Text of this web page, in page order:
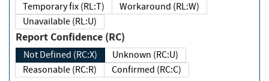
Temporary fix (RL:T)
Workaround (RL:W)
Unavailable (RL:U)
Report Confidence (RC)
Not Defined (RC:X)
Unknown (RC:U)
Reasonable (RC:R)
Confirmed (RC:C)